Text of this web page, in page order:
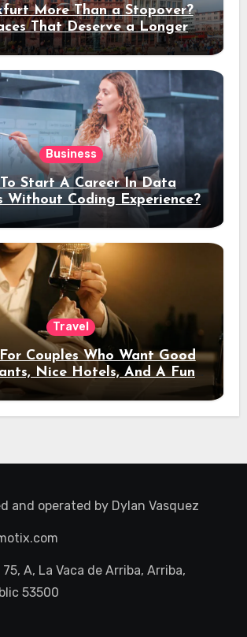
More Than a Stopover?
That Deserve a Longer
Stay
Business
Start A Career In Data
Without Coding Experience?
Travel
Couples Who Want Good
Nice Hotels, And A Fun
Night Out
and operated by Dylan Vasquez
A, La Vaca de Arriba, Arriba,
53500